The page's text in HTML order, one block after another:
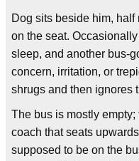
Dog sits beside him,
on the seat.
sleep, and another bus-
concern, irritation, or
shrugs and then ignores
The bus is mostly
coach that seats
supposed to be on the